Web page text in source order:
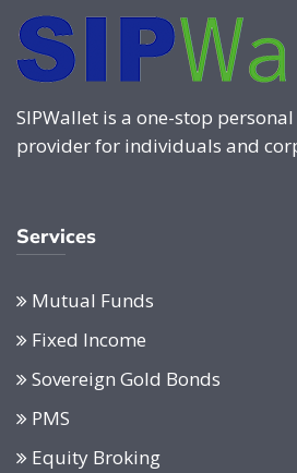
SIPWallet is a one-stop
provider for individuals and
Services
Mutual Funds
Fixed Income
Sovereign Gold Bonds
PMS
Equity Broking